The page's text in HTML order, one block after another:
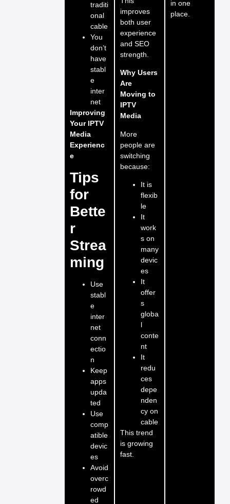
traditi
onal
cable
You
don’t
have
stabl
e
inter
net
Improving
Your IPTV
Media
Experienc
e
Tips
for
Bette
r
Strea
ming
Use
stabl
e
inter
net
conn
ectio
n
Keep
apps
upda
ted
Use
comp
atible
devic
es
Avoid
overc
rowd
ed
improves
both user
experience
and SEO
strength.
Why Users
Are
Moving to
IPTV
Media
More
people are
switching
because:
It is
flexib
le
It
work
s on
many
devic
es
It
offer
s
globa
l
conte
nt
It
redu
ces
depe
nden
cy on
cable
This trend
is growing
fast.
in one
place.